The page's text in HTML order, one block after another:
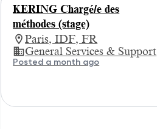
KERING Chargé/e des
méthodes (stage)
Paris, IDF, FR
General Services & Support
Posted a month ago